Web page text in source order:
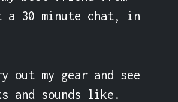
a 30 minute chat, in
my gear and see
and sounds like.